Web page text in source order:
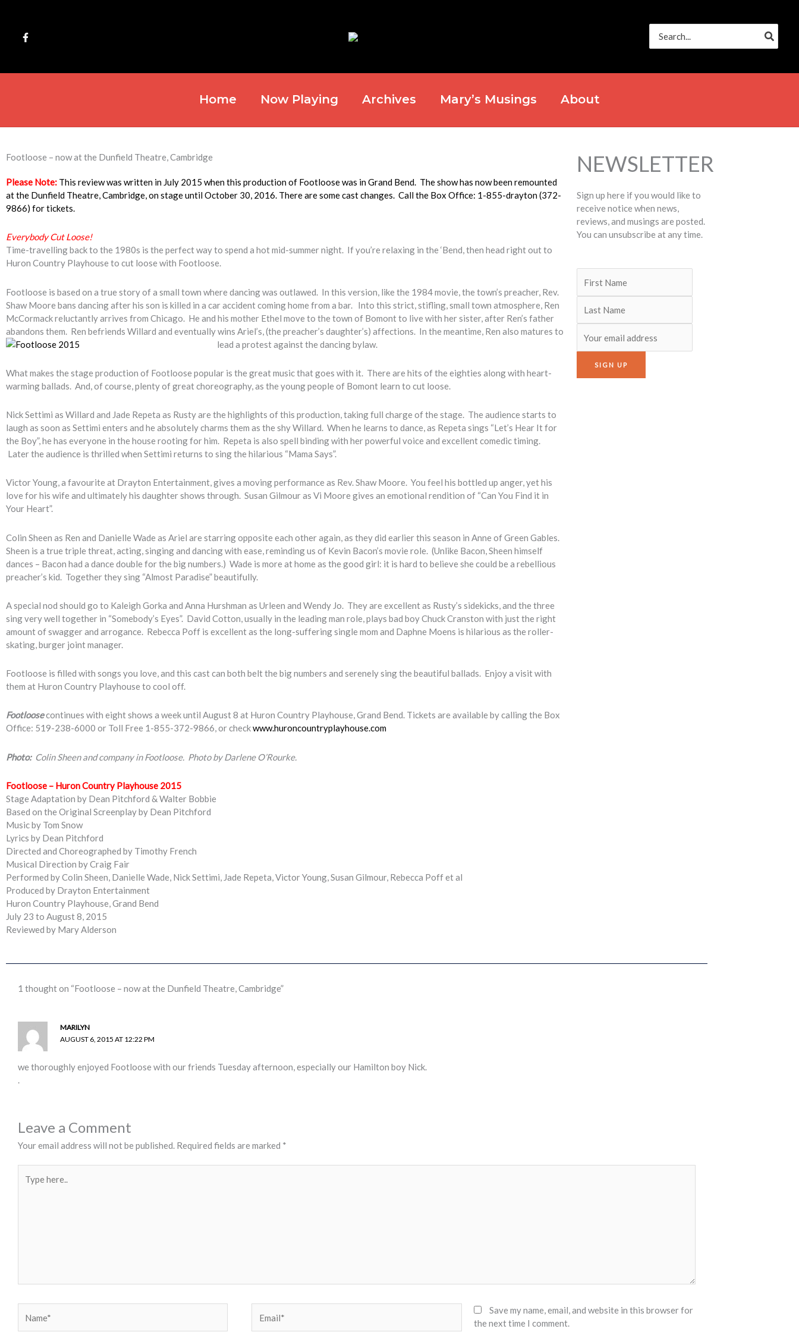
content
for:
Home Now Playing Archives Mary’s Musings About
Footloose – now at the Dunfield Theatre, Cambridge
Please Note: This review was written in July 2015 when this production of Footloose was in Grand Bend. The show has now been remounted
at the Dunfield Theatre, Cambridge, on stage until October 30, 2016. There are some cast changes. Call the Box Office: 1-855-drayton (372-
9866) for tickets.
Everybody Cut Loose!
Time-travelling back to the 1980s is the perfect way to spend a hot mid-summer night. If you’re relaxing in the ‘Bend, then head right out to
Huron Country Playhouse to cut loose with Footloose.
Footloose is based on a true story of a small town where dancing was outlawed. In this version, like the 1984 movie, the town’s preacher, Rev.
Shaw Moore bans dancing after his son is killed in a car accident coming home from a bar. Into this strict, stifling, small town atmosphere, Ren
McCormack reluctantly arrives from Chicago. He and his mother Ethel move to the town of Bomont to live with her sister, after Ren’s father
abandons them. Ren befriends Willard and eventually wins Ariel’s, (the preacher’s daughter’s) affections. In the meantime, Ren also matures to
lead a protest against the dancing bylaw.
What makes the stage production of Footloose popular is the great music that goes with it. There are hits of the eighties along with heart-
warming ballads. And, of course, plenty of great choreography, as the young people of Bomont learn to cut loose.
Nick Settimi as Willard and Jade Repeta as Rusty are the highlights of this production, taking full charge of the stage. The audience starts to
laugh as soon as Settimi enters and he absolutely charms them as the shy Willard. When he learns to dance, as Repeta sings “Let’s Hear It for
the Boy”, he has everyone in the house rooting for him. Repeta is also spell binding with her powerful voice and excellent comedic timing.
Later the audience is thrilled when Settimi returns to sing the hilarious “Mama Says”.
Victor Young, a favourite at Drayton Entertainment, gives a moving performance as Rev. Shaw Moore. You feel his bottled up anger, yet his
love for his wife and ultimately his daughter shows through. Susan Gilmour as Vi Moore gives an emotional rendition of “Can You Find it in
Your Heart”.
Colin Sheen as Ren and Danielle Wade as Ariel are starring opposite each other again, as they did earlier this season in Anne of Green Gables.
Sheen is a true triple threat, acting, singing and dancing with ease, reminding us of Kevin Bacon’s movie role. (Unlike Bacon, Sheen himself
dances – Bacon had a dance double for the big numbers.) Wade is more at home as the good girl: it is hard to believe she could be a rebellious
preacher’s kid. Together they sing “Almost Paradise” beautifully.
A special nod should go to Kaleigh Gorka and Anna Hurshman as Urleen and Wendy Jo. They are excellent as Rusty’s sidekicks, and the three
sing very well together in “Somebody’s Eyes”. David Cotton, usually in the leading man role, plays bad boy Chuck Cranston with just the right
amount of swagger and arrogance. Rebecca Poff is excellent as the long-suffering single mom and Daphne Moens is hilarious as the roller-
skating, burger joint manager.
Footloose is filled with songs you love, and this cast can both belt the big numbers and serenely sing the beautiful ballads. Enjoy a visit with
them at Huron Country Playhouse to cool off.
Footloosecontinues with eight shows a week until August 8 at Huron Country Playhouse, Grand Bend. Tickets are available by calling the Box
Office: 519-238-6000 or Toll Free 1-855-372-9866, or checkwww.huroncountryplayhouse.com
Photo: Colin Sheen and company in Footloose. Photo by Darlene O’Rourke.
Footloose – Huron Country Playhouse 2015
Stage Adaptation by Dean Pitchford & Walter Bobbie
Based on the Original Screenplay by Dean Pitchford
Music by Tom Snow
Lyrics by Dean Pitchford
Directed and Choreographed by Timothy French
Musical Direction by Craig Fair
Performed by Colin Sheen, Danielle Wade, Nick Settimi, Jade Repeta, Victor Young, Susan Gilmour, Rebecca Poff et al
Produced by Drayton Entertainment
Huron Country Playhouse, Grand Bend
July 23 to August 8, 2015
Reviewed by Mary Alderson
NEWSLETTER
Sign up here if you would like to
receive notice when news,
reviews, and musings are posted.
You can unsubscribe at any time.
1 thought on “Footloose – now at the Dunfield Theatre, Cambridge”
MARILYN
AUGUST 6, 2015 AT 12:22 PM
we thoroughly enjoyed Footloose with our friends Tuesday afternoon, especially our Hamilton boy Nick.
.
Leave a Comment
Your email address will not be published. Required fields are marked *
here..
Save my name, email, and website in this browser for
the next time I comment.